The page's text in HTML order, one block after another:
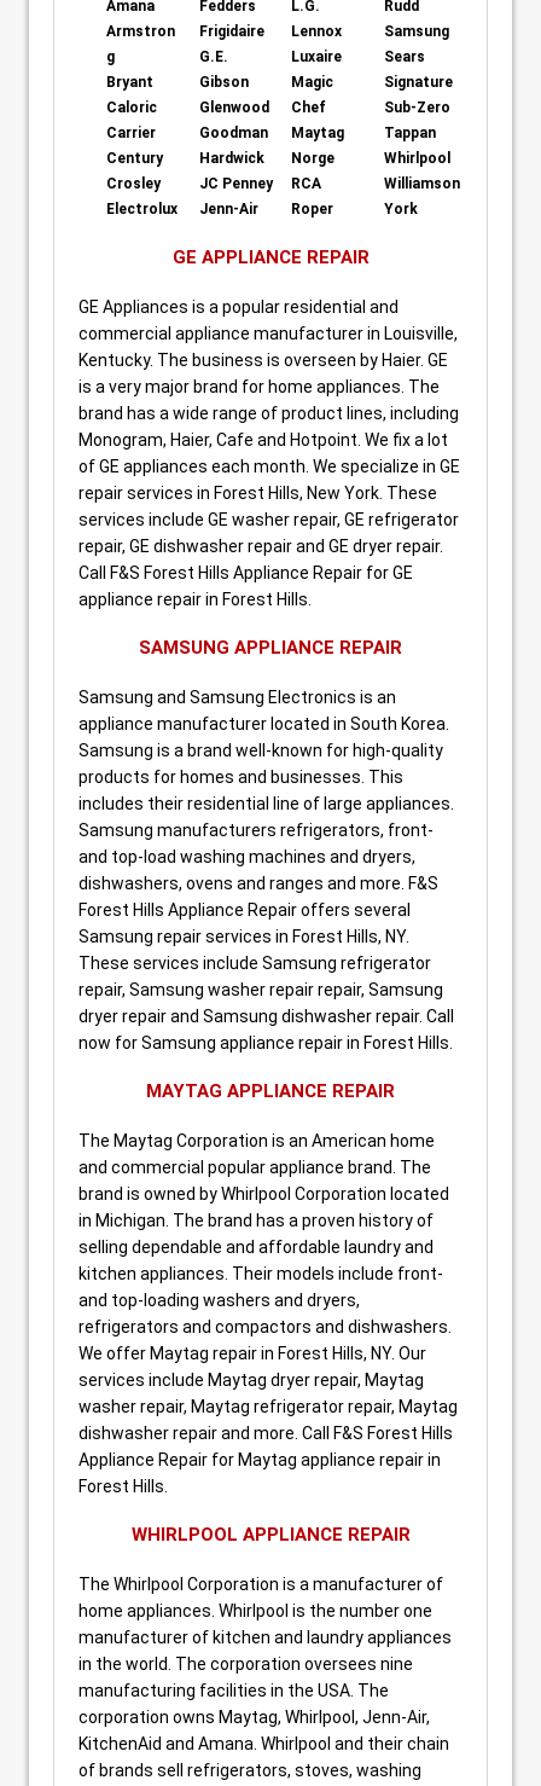
Amana
Armstron
g
Bryant
Caloric
Carrier
Century
Crosley
Electrolux
Fedders
Frigidaire
G.E.
Gibson
Glenwood
Goodman
Hardwick
JC Penney
Jenn-Air
L.G.
Lennox
Luxaire
Magic
Chef
Maytag
Norge
RCA
Roper
Rudd
Samsung
Sears
Signature
Sub-Zero
Tappan
Whirlpool
Williamson
York
GE APPLIANCE REPAIR
GE Appliances is a popular residential and
commercial appliance manufacturer in Louisville,
Kentucky. The business is overseen by Haier. GE
is a very major brand for home appliances. The
brand has a wide range of product lines, including
Monogram, Haier, Cafe and Hotpoint. We fix a lot
of GE appliances each month. We specialize in GE
repair services in Forest Hills, New York. These
services include GE washer repair, GE refrigerator
repair, GE dishwasher repair and GE dryer repair.
Call F&S Forest Hills Appliance Repair for GE
appliance repair in Forest Hills.
SAMSUNG APPLIANCE REPAIR
Samsung and Samsung Electronics is an
appliance manufacturer located in South Korea.
Samsung is a brand well-known for high-quality
products for homes and businesses. This
includes their residential line of large appliances.
Samsung manufacturers refrigerators, front-
and top-load washing machines and dryers,
dishwashers, ovens and ranges and more. F&S
Forest Hills Appliance Repair offers several
Samsung repair services in Forest Hills, NY.
These services include Samsung refrigerator
repair, Samsung washer repair repair, Samsung
dryer repair and Samsung dishwasher repair. Call
now for Samsung appliance repair in Forest Hills.
MAYTAG APPLIANCE REPAIR
The Maytag Corporation is an American home
and commercial popular appliance brand. The
brand is owned by Whirlpool Corporation located
in Michigan. The brand has a proven history of
selling dependable and affordable laundry and
kitchen appliances. Their models include front-
and top-loading washers and dryers,
refrigerators and compactors and dishwashers.
We offer Maytag repair in Forest Hills, NY. Our
services include Maytag dryer repair, Maytag
washer repair, Maytag refrigerator repair, Maytag
dishwasher repair and more. Call F&S Forest Hills
Appliance Repair for Maytag appliance repair in
Forest Hills.
WHIRLPOOL APPLIANCE REPAIR
The Whirlpool Corporation is a manufacturer of
home appliances. Whirlpool is the number one
manufacturer of kitchen and laundry appliances
in the world. The corporation oversees nine
manufacturing facilities in the USA. The
corporation owns Maytag, Whirlpool, Jenn-Air,
KitchenAid and Amana. Whirlpool and their chain
of brands sell refrigerators, stoves, washing